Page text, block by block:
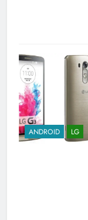
ANDROID LG